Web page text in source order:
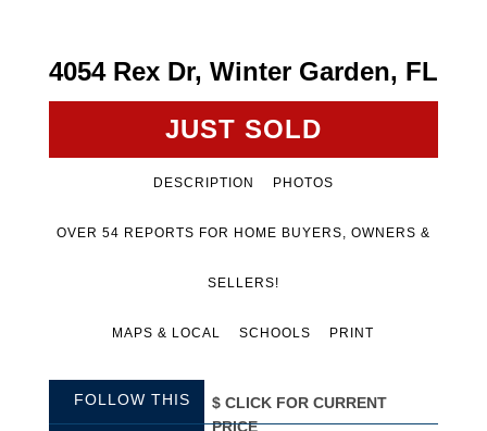
4054 Rex Dr, Winter Garden, FL
JUST SOLD
DESCRIPTION PHOTOS
OVER 54 REPORTS FOR HOME BUYERS, OWNERS &
SELLERS!
MAPS & LOCAL SCHOOLS PRINT
FOLLOW THIS $ CLICK FOR CURRENT
PRICE